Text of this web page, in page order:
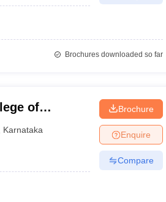
Brochures downloaded so far
of
Karnataka
Brochure
Enquire
Compare